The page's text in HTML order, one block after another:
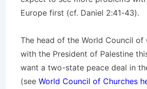
Europe first (cf. Daniel 2:41-43).
The head of the World Council of
with the President of Palestine
want a two-state peace deal in
(see World Council of Churches